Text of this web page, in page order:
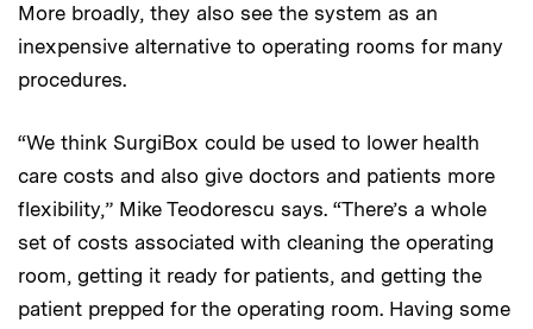
More broadly, they also see the system as an
inexpensive alternative to operating rooms for many
procedures.
“We think SurgiBox could be used to lower health
care costs and also give doctors and patients more
flexibility,” Mike Teodorescu says. “There’s a whole
set of costs associated with cleaning the operating
room, getting it ready for patients, and getting the
patient prepped for the operating room. Having some